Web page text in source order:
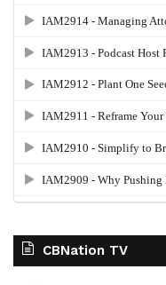
CBNation TV